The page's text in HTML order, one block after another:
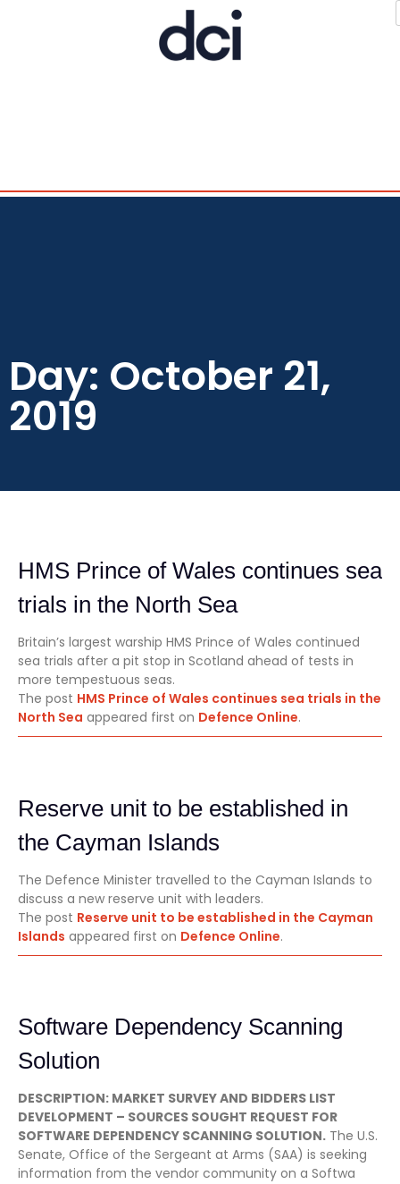
Day: October 21,
2019
HMS Prince of Wales continues sea
trials in the North Sea
Britain’s largest warship HMS Prince of Wales continued
sea trials after a pit stop in Scotland ahead of tests in
more tempestuous seas.
The post HMS Prince of Wales continues sea trials in the
North Sea appeared first on Defence Online.
Reserve unit to be established in
the Cayman Islands
The Defence Minister travelled to the Cayman Islands to
discuss a new reserve unit with leaders.
The post Reserve unit to be established in the Cayman
Islands appeared first on Defence Online.
Software Dependency Scanning
Solution
DESCRIPTION: MARKET SURVEY AND BIDDERS LIST
DEVELOPMENT – SOURCES SOUGHT REQUEST FOR
SOFTWARE DEPENDENCY SCANNING SOLUTION. The U.S.
Senate, Office of the Sergeant at Arms (SAA) is seeking
information from the vendor community on a Softwa